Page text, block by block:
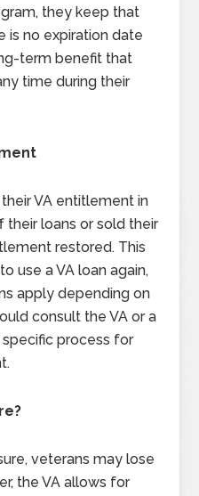
they keep that
is no expiration date
term benefit that
time during their
VA entitlement in
their loans or sold their
restored. This
use a VA loan again,
apply depending on
consult the VA or a
process for
veterans may lose
the VA allows for